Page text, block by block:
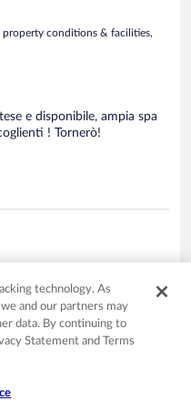
property conditions & facilities,
e disponibile, ampia spa
! Tornerò!
room comfort
Personale cordiale e
la cucina
technology. As
and our partners may
data. By continuing to
Statement and Terms